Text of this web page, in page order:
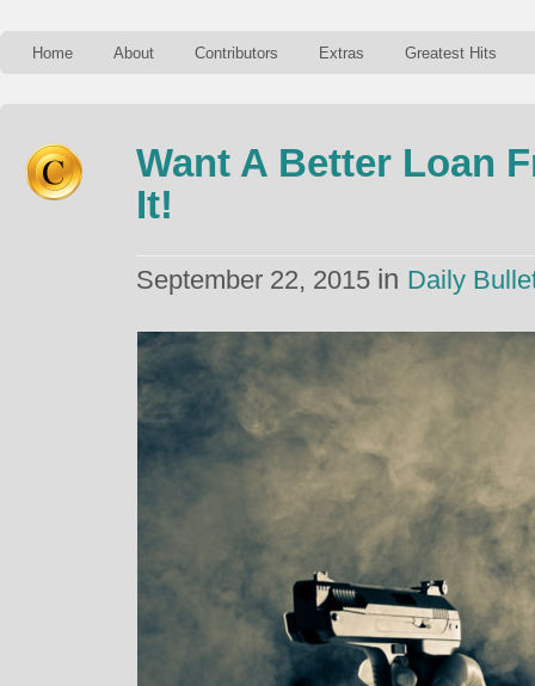
Home About Contributors Extras Greatest Hits
Want A Better Loan
It!
September 22, 2015 in Daily